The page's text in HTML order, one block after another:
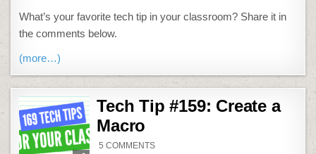
What’s your favorite tech tip in your classroom? Share it in
the comments below.
(more…)
Tech Tip #159: Create a
Macro
5 COMMENTSON